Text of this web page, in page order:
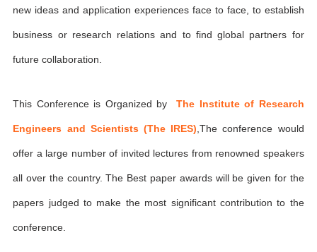
new ideas and application experiences face to face, to establish
business or research relations and to find global partners for
future collaboration.
This Conference is Organized byThe Institute of Research
Engineers and Scientists (The IRES) ,The conference would
offer a large number of invited lectures from renowned speakers
all over the country. The Best paper awards will be given for the
papers judged to make the most significant contribution to the
conference.